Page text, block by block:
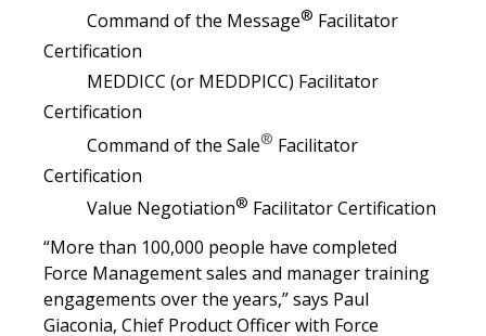
Command of the Message® Facilitator
Certification
MEDDICC (or MEDDPICC) Facilitator
Certification
Command of the Sale® Facilitator
Certification
Value Negotiation® Facilitator Certification
“More than 100,000 people have completed
Force Management sales and manager training
engagements over the years,” says Paul
Giaconia, Chief Product Officer with Force